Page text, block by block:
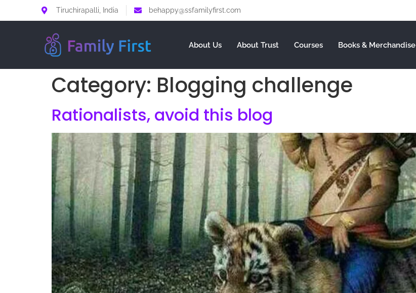
Tiruchirapalli, India behappy@ssfamilyfirst.com
About Us About Trust Courses Books & Merchandise
Category: Blogging challenge
Rationalists, avoid this blog